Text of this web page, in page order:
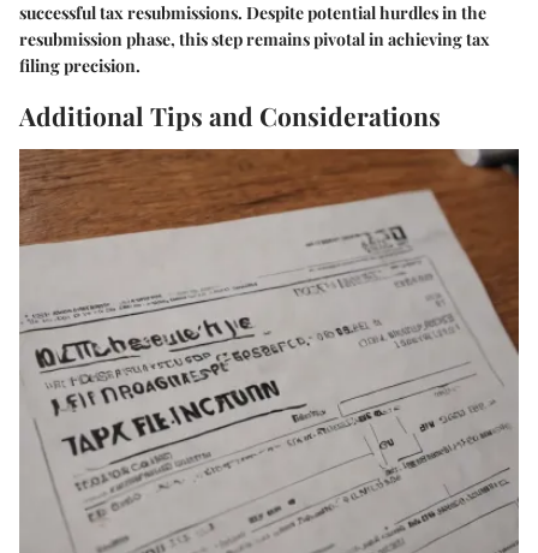
successful tax resubmissions. Despite potential hurdles in the
resubmission phase, this step remains pivotal in achieving tax
filing precision.
Additional Tips and Considerations